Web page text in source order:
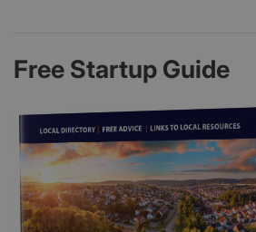
Free Startup Guide